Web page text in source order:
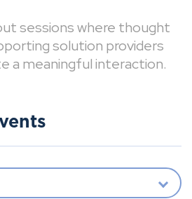
sessions where thought
solution providers
a meaningful interaction.